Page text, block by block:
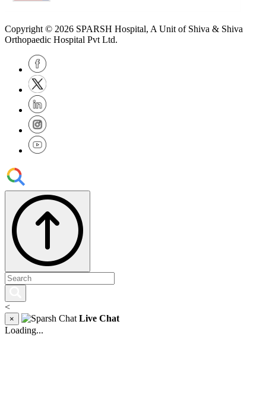
Copyright © 2026 SPARSH Hospital, A Unit of Shiva & Shiva
Orthopaedic Hospital Pvt Ltd.
<
×
Live Chat
Loading...